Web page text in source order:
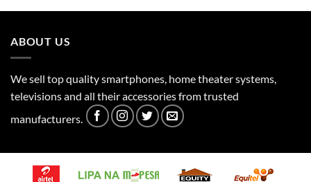
ABOUT US
We sell top quality smartphones, home theater systems,
televisions and all their accessories from trusted
manufacturers.